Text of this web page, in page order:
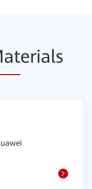
erials